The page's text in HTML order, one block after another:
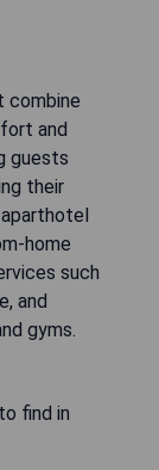
combine
and
guests
their
home
such
and
gyms.
find in